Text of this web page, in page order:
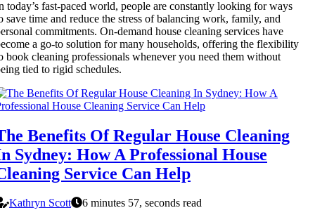
today’s fast-paced world, people are constantly looking for ways
save time and reduce the stress of balancing work, family, and
commitments. On-demand house cleaning services have
a go-to solution for many households, offering the flexibility
book cleaning professionals whenever you need them without
tied to rigid schedules.
Benefits Of Regular House Cleaning
Sydney: How A Professional House
Service Can Help
Kathryn Scott 6 minutes 57, seconds read